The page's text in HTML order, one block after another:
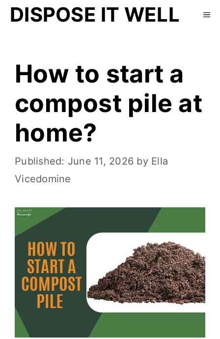
DISPOSE IT WELL
How to start a
compost pile at
home?
June 11, 2026 by Ella
Vicedomine